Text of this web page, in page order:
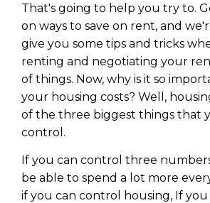
That's going to help you try to.
on ways to save on rent, and
give you some tips and tricks
renting and negotiating your
of things. Now, why is it so
your housing costs? Well,
of the three biggest things that
control.
If you can control three
be able to spend a lot more
if you can control housing, If you